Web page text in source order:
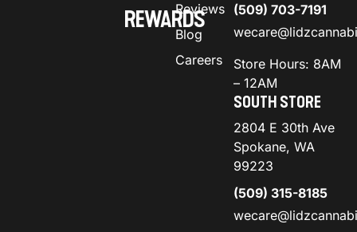
REWARDS
Reviews
Blog
Careers
(509) 703-7191
Store Hours: 8AM
– 12AM
SOUTH STORE
2804 E 30th Ave
Spokane, WA
99223
(509) 315-8185